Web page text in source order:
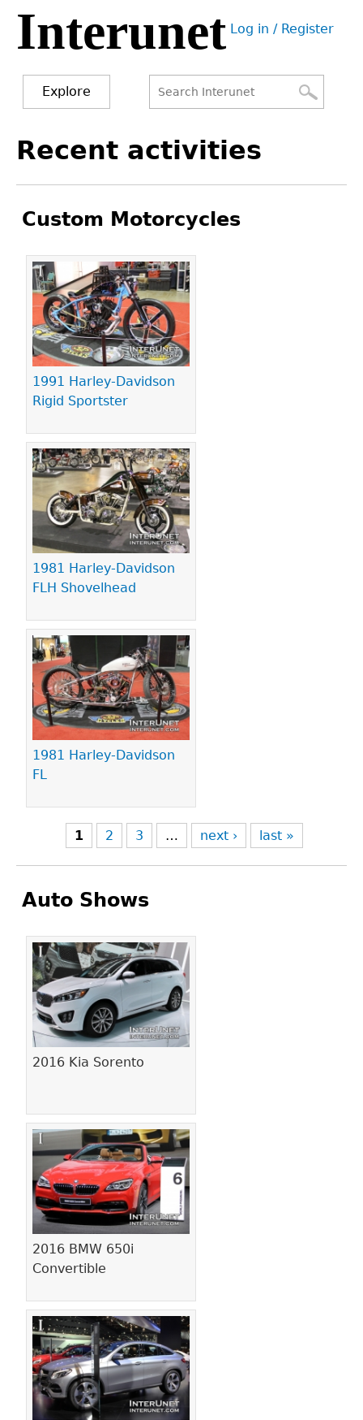
Jump
navigation
Interunet User
Log in / Register
Explore
form
to
Recent activities
Custom Motorcycles
1991 Harley-Davidson
Rigid Sportster
1981 Harley-Davidson
FLH Shovelhead
1981 Harley-Davidson
FL
Pages
1 2 3 … next › last »
Auto Shows
2016 Kia Sorento
2016 BMW 650i
Convertible
Pages